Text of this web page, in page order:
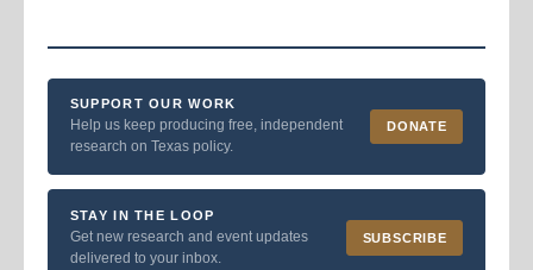
SUPPORT OUR WORK
Help us keep producing free, independent
research on Texas policy.
DONATE
STAY IN THE LOOP
Get new research and event updates
delivered to your inbox.
SUBSCRIBE